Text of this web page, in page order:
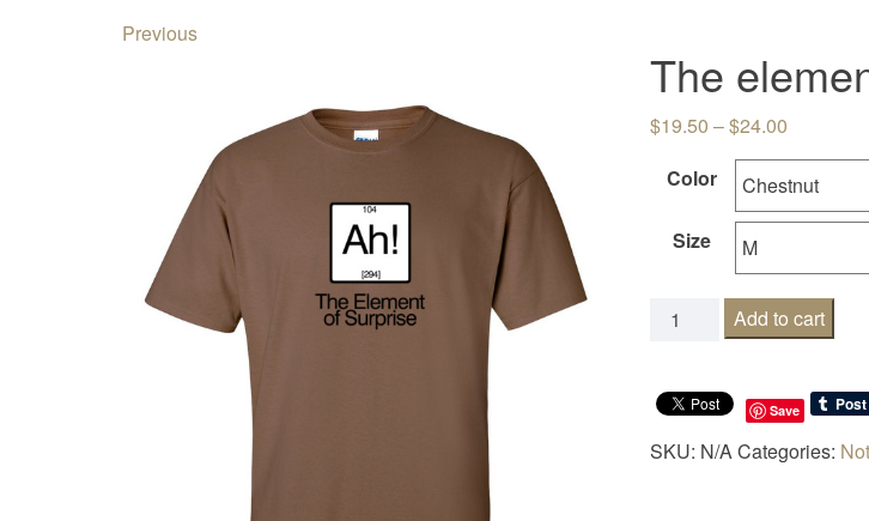
Previous
The
$19.50 –$24.00Price
Color
Size
The element of surprise
Add to cart
Save
SKU: N/ACategories: